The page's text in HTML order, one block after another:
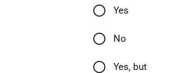
Yes
No
Yes, but